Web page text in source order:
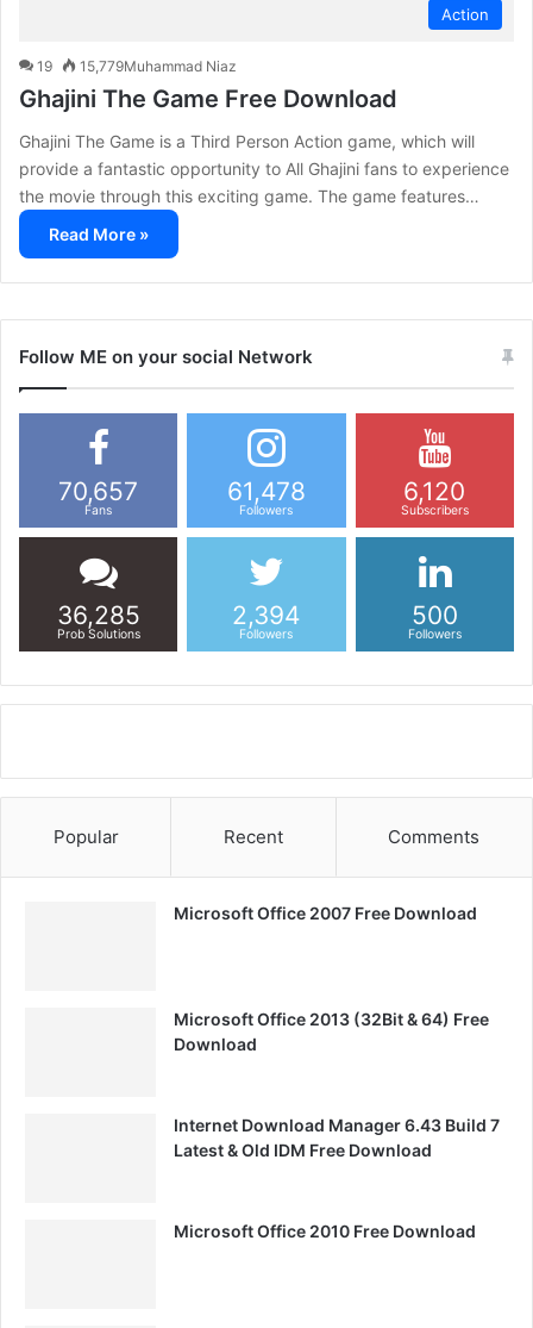
Action
Muhammad Niaz
19 15,779
Ghajini The Game Free Download
Ghajini The Game is a Third Person Action game, which will
provide a fantastic opportunity to All Ghajini fans to experience
the movie through this exciting game. The game features…
Read More »
Follow ME on your social Network
70,657
Fans
61,478
Followers
6,120
Subscribers
36,285
Prob Solutions
2,394
Followers
500
Followers
Popular Recent Comments
Microsoft Office 2007 Free Download
Microsoft Office 2013 (32Bit & 64) Free
Download
Internet Download Manager 6.43 Build 7
Latest & Old IDM Free Download
Microsoft Office 2010 Free Download